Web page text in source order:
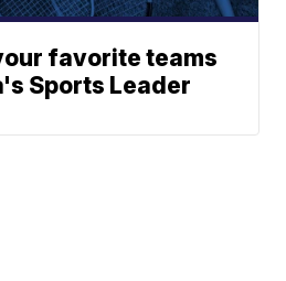
favorite teams
Sports Leader